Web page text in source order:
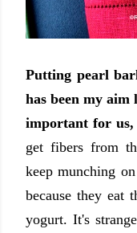
Putting pearl
has been my aim
important for us,
get fibers from
keep munching
because they
yogurt. It's